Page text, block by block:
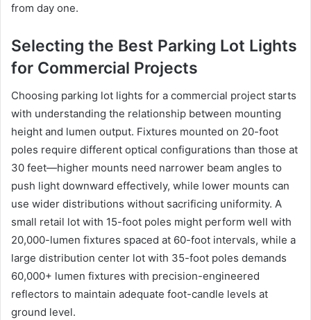
from day one.
Selecting the Best Parking Lot Lights
for Commercial Projects
Choosing parking lot lights for a commercial project starts
with understanding the relationship between mounting
height and lumen output. Fixtures mounted on 20-foot
poles require different optical configurations than those at
30 feet—higher mounts need narrower beam angles to
push light downward effectively, while lower mounts can
use wider distributions without sacrificing uniformity. A
small retail lot with 15-foot poles might perform well with
20,000-lumen fixtures spaced at 60-foot intervals, while a
large distribution center lot with 35-foot poles demands
60,000+ lumen fixtures with precision-engineered
reflectors to maintain adequate foot-candle levels at
ground level.